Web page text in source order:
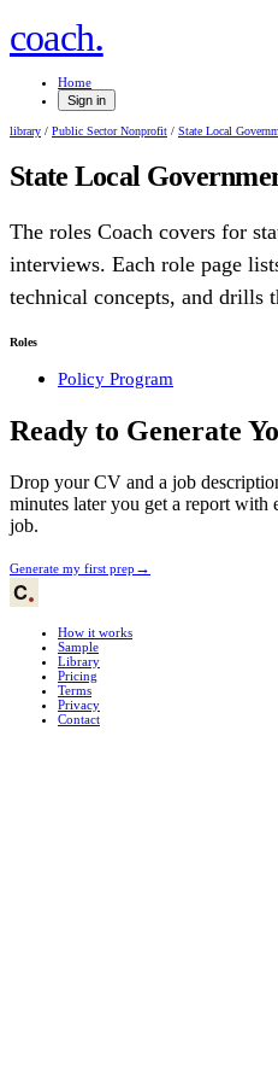
coach.
Home
Sign in
library / Public Sector Nonprofit / State Local
State Local
The roles Coach covers for
interviews. Each role page
technical concepts, and drills
Roles
Policy Program
Ready to Generate
Drop your CV and a job
minutes later you get a report with
job.
Generate my first prep →
How it works
Sample
Library
Pricing
Terms
Privacy
Contact